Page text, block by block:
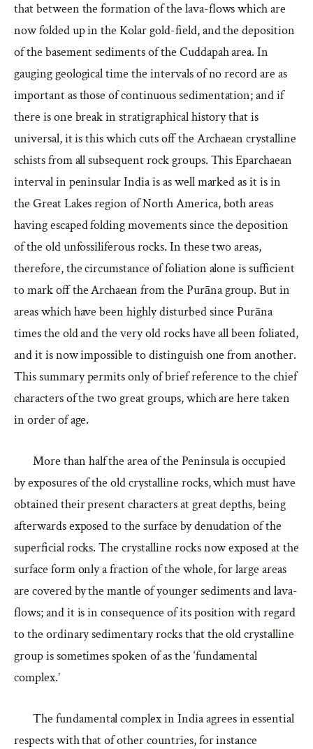
that between the formation of the lava-flows which are
now folded up in the Kolar gold-field, and the deposition
of the basement sediments of the Cuddapah area. In
gauging geological time the intervals of no record are as
important as those of continuous sedimentation; and if
there is one break in stratigraphical history that is
universal, it is this which cuts off the Archaean crystalline
schists from all subsequent rock groups. This Eparchaean
interval in peninsular India is as well marked as it is in
the Great Lakes region of North America, both areas
having escaped folding movements since the deposition
of the old unfossiliferous rocks. In these two areas,
therefore, the circumstance of foliation alone is sufficient
to mark off the Archaean from the Purāna group. But in
areas which have been highly disturbed since Purāna
times the old and the very old rocks have all been foliated,
and it is now impossible to distinguish one from another.
This summary permits only of brief reference to the chief
characters of the two great groups, which are here taken
in order of age.
More than half the area of the Peninsula is occupied
by exposures of the old crystalline rocks, which must have
obtained their present characters at great depths, being
afterwards exposed to the surface by denudation of the
superficial rocks. The crystalline rocks now exposed at the
surface form only a fraction of the whole, for large areas
are covered by the mantle of younger sediments and lava-
flows; and it is in consequence of its position with regard
to the ordinary sedimentary rocks that the old crystalline
group is sometimes spoken of as the ‘fundamental
complex.’
The fundamental complex in India agrees in essential
respects with that of other countries, for instance